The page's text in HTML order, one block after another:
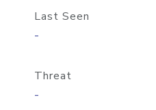
Last Seen
-
Threat
-